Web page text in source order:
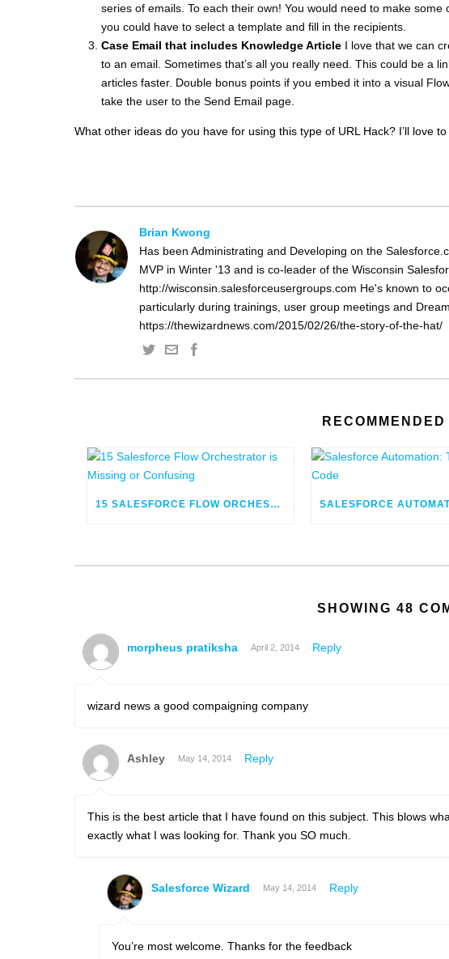
series of emails. To each their own! You would need to make
you could have to select a template and fill in the recipients.
Case Email that includes Knowledge Article I love that we can
to an email. Sometimes that’s all you really need. This could be a
articles faster. Double bonus points if you embed it into a visual
take the user to the Send Email page.
What other ideas do you have for using this type of URL Hack? I’ll love
Brian Kwong
Has been Administrating and Developing on the
MVP in Winter '13 and is co-leader of the Wisconsin
http://wisconsin.salesforceusergroups.com He's known to
particularly during trainings, user group meetings and
https://thewizardnews.com/2015/02/26/the-story-of-the-hat/
RECOMMENDED
15 SALESFORCE FLOW ORCHESTRATOR IS MISSING OR CONFUSING
SHOWING 48
morpheus pratiksha April 2, 2014 Reply
wizard news a good compaigning company
Ashley May 14, 2014 Reply
This is the best article that I have found on this subject. This blows
exactly what I was looking for. Thank you SO much.
Salesforce Wizard May 14, 2014 Reply
You’re most welcome. Thanks for the feedback